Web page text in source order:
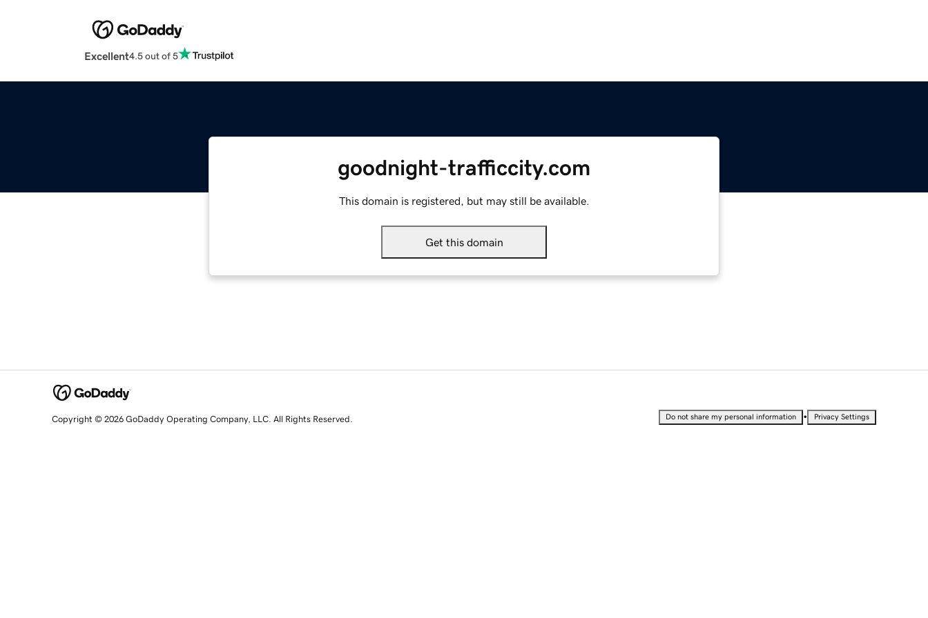
Excellent4.5 out of 5
goodnight-trafficcity.com
This domain is registered, but may still be available.
Get this domain
Copyright © 2026 GoDaddy Operating Company, LLC. All Rights Reserved. Do not share my personal information • Privacy Settings